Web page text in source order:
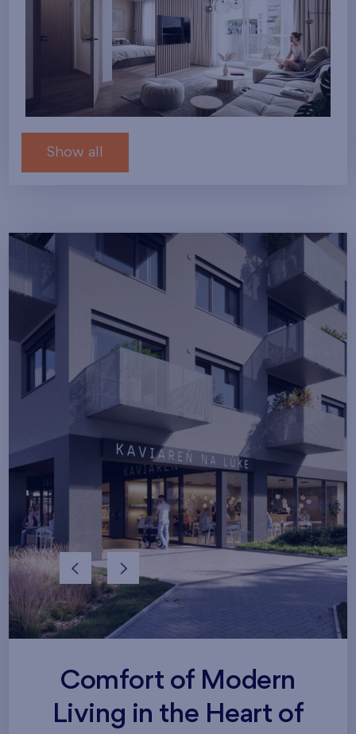
Show all
Comfort of Modern
Living in the Heart of